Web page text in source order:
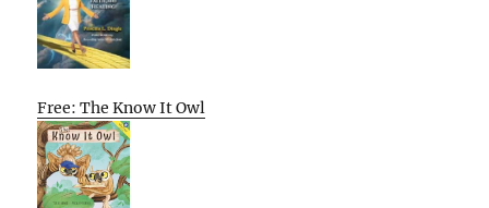
Free: The Know It Owl